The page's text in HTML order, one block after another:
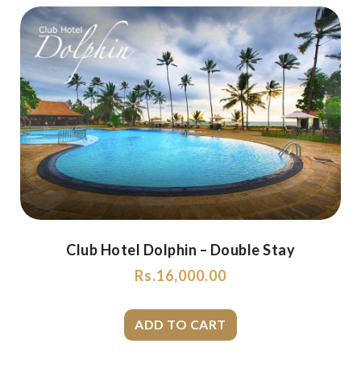
Club Hotel Dolphin – Double Stay
Rs.16,000.00